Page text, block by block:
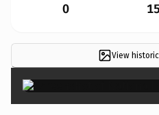
0
View